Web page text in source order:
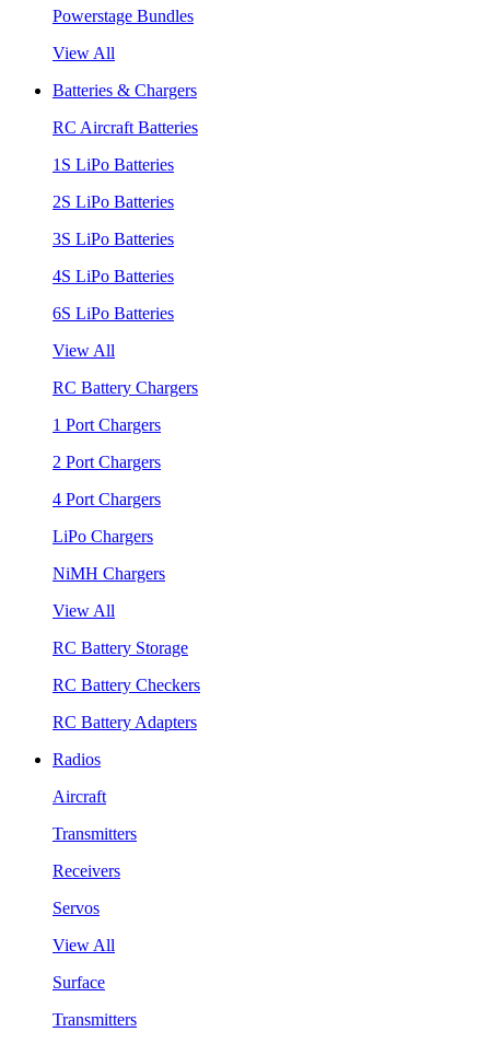
Powerstage Bundles
View All
Batteries & Chargers
RC Aircraft Batteries
1S LiPo Batteries
2S LiPo Batteries
3S LiPo Batteries
4S LiPo Batteries
6S LiPo Batteries
View All
RC Battery Chargers
1 Port Chargers
2 Port Chargers
4 Port Chargers
LiPo Chargers
NiMH Chargers
View All
RC Battery Storage
RC Battery Checkers
RC Battery Adapters
Radios
Aircraft
Transmitters
Receivers
Servos
View All
Surface
Transmitters